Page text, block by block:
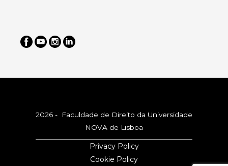
2026 - Faculdade de Direito da Universidade
NOVA de Lisboa
Privacy Policy
Cookie Policy